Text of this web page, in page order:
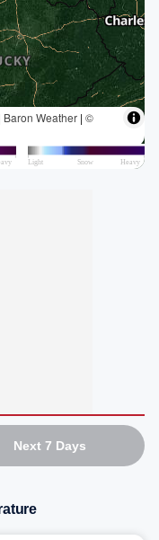
Next 7 Days